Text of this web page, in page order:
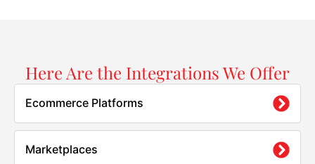
Here Are the Integrations We Offer
Ecommerce Platforms
Marketplaces